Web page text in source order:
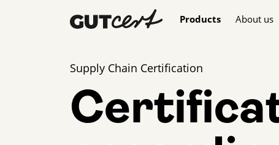
Products
About us
Supply Chain Certification